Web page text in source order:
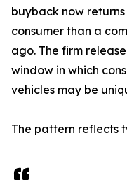
buyback now
consumer than a
ago. The firm
window in which
vehicles may be
The pattern reflects